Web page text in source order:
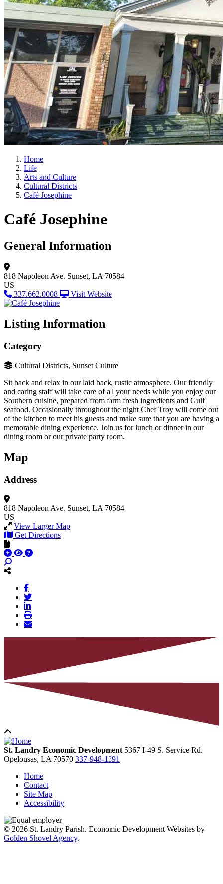
Home
Life
Arts and Culture
Cultural Districts
Café Josephine
Café Josephine
General Information
818 Napoleon Ave. Sunset, LA 70584
US
337.662.0008
Visit Website
Listing Information
Category
Cultural Districts, Sunset Culture
Sit back and relax in our laid back, rustic atmosphere. Our friendly
and caring staff will take care of all your needs while you enjoy our
Southern cuisine, prepared from farm fresh ingredients and Gulf
seafood. Occasionally throughout the night Chef Troy will come out
of the kitchen to meet his guests and make sure that you are having a
memorable dining experience. Join us for lunch or dinner in our
dining room or our private party room.
Map
Address
818 Napoleon Ave. Sunset, LA 70584
US
View Larger Map
Get Directions
St. Landry Economic Development 5367 I-49 S. Service Rd.
Opelousas, LA 70570 337-948-1391
Home
Contact
Site Map
Accessibility
© 2026 St. Landry Parish. Economic Development Websites by
Golden Shovel Agency.